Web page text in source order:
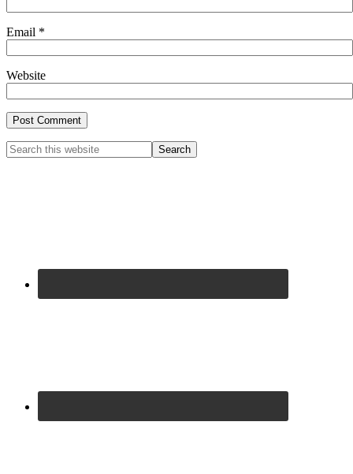
Email *
Website
Primary
Search
this